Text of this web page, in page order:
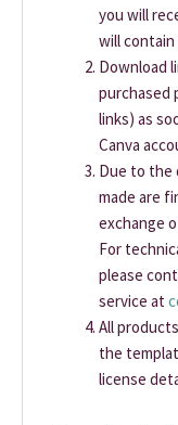
you will
will contain
Download
purchased
links) as
Canva
Due to the
made are
exchange
For
please
service at
All
the
license